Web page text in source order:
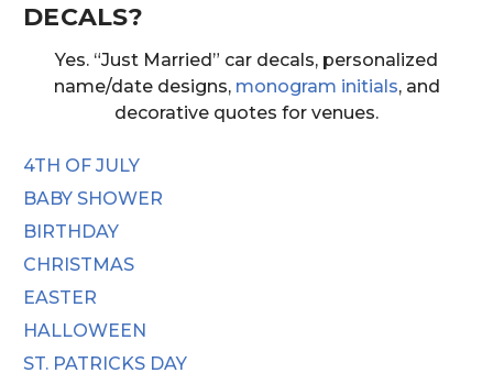
DECALS?
Yes. “Just Married” car decals, personalized
name/date designs, monogram initials, and
decorative quotes for venues.
4TH OF JULY
BABY SHOWER
BIRTHDAY
CHRISTMAS
EASTER
HALLOWEEN
ST. PATRICKS DAY